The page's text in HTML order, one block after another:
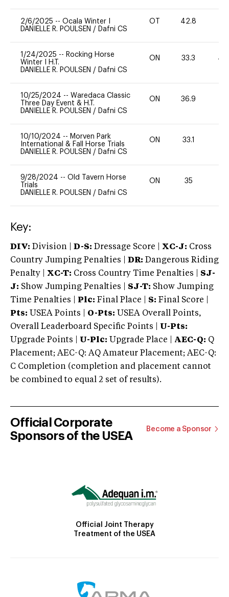
2/6/2025 -- Ocala Winter I
DANIELLE R. POULSEN / Dafni CS
OT 42.8
1/24/2025 -- Rocking Horse
Winter I H.T.
DANIELLE R. POULSEN / Dafni CS
ON 33.3 40
10/25/2024 -- Waredaca Classic
Three Day Event & H.T.
DANIELLE R. POULSEN / Dafni CS
ON 36.9
10/10/2024 -- Morven Park
International & Fall Horse Trials
DANIELLE R. POULSEN / Dafni CS
ON 33.1
9/28/2024 -- Old Tavern Horse
Trials
DANIELLE R. POULSEN / Dafni CS
ON 35
Key:
DIV: Division | D-S: Dressage Score | XC-J: Cross
Country Jumping Penalties |
DR: Dangerous Riding
Penalty | XC-T: Cross Country Time Penalties | SJ-
J: Show Jumping Penalties | SJ-T: Show Jumping
Time Penalties |
Plc: Final Place | S: Final Score |
Pts: USEA Points | O-Pts: USEA Overall Points,
Overall Leaderboard Specific Points | U-Pts:
Upgrade Points | U-Plc: Upgrade Place | AEC-Q: Q
Placement; AEC-Q: AQ Amateur Placement; AEC-Q:
C Completion (completion and placement cannot
be combined to equal 2 set of results).
Official Corporate
Sponsors of the USEA
Become a Sponsor
Official Joint Therapy
Treatment of the USEA